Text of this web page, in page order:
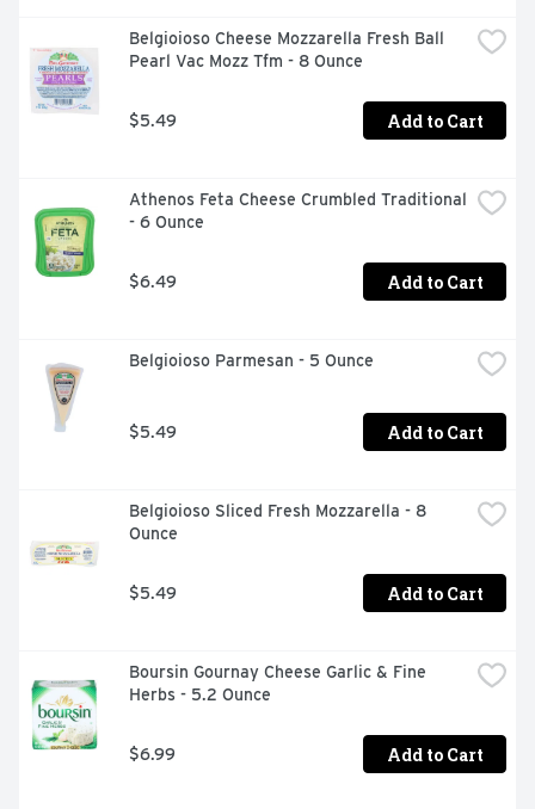
Belgioioso Cheese Mozzarella Fresh Ball
Pearl Vac Mozz Tfm - 8 Ounce
$5.49 Add to Cart
Athenos Feta Cheese Crumbled Traditional
- 6 Ounce
$6.49 Add to Cart
Belgioioso Parmesan - 5 Ounce
$5.49 Add to Cart
Belgioioso Sliced Fresh Mozzarella - 8
Ounce
$5.49 Add to Cart
Boursin Gournay Cheese Garlic & Fine
Herbs - 5.2 Ounce
$6.99 Add to Cart